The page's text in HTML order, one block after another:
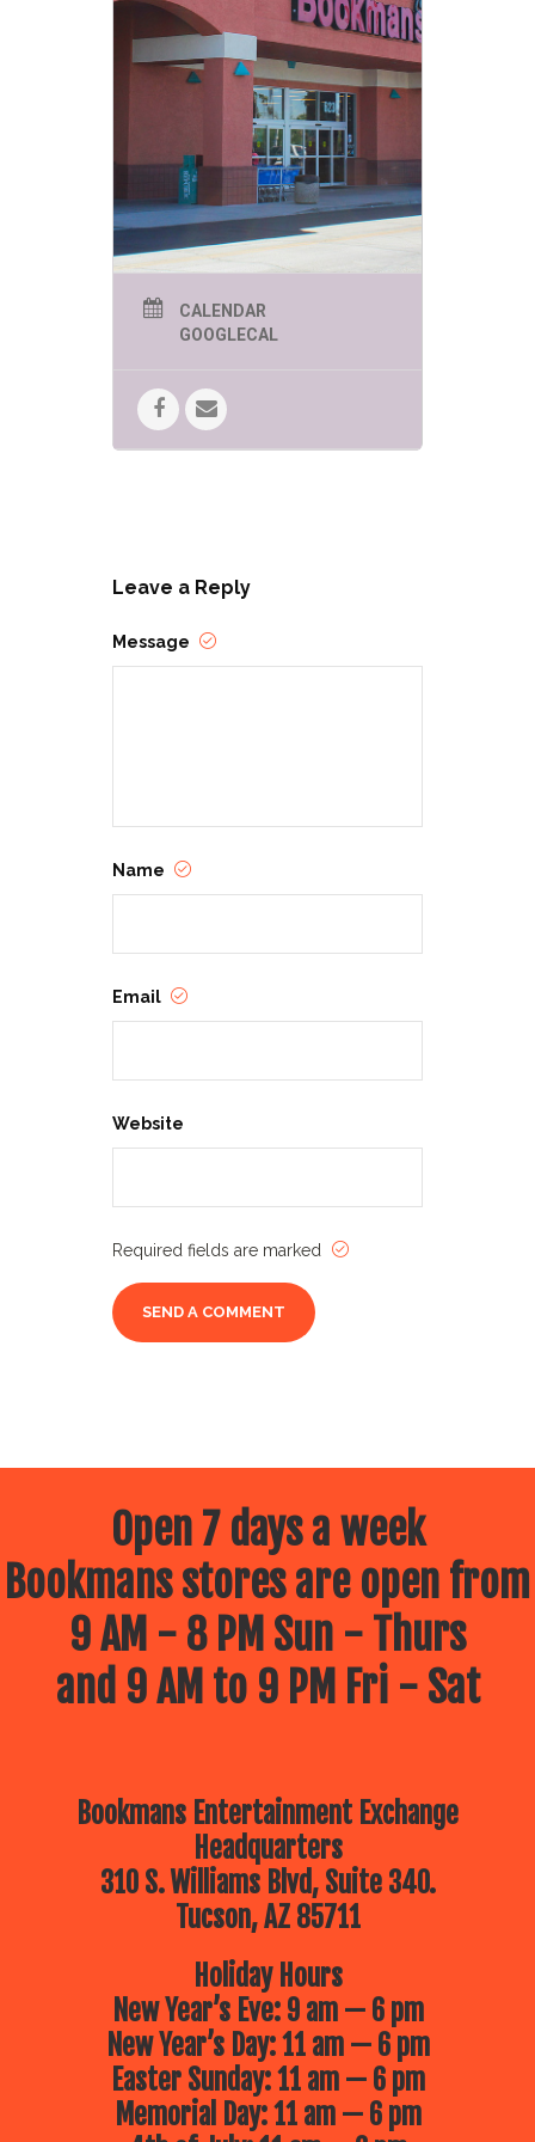
Looking for a place where you can
grow, laugh, and connect with
awesome people?
You’ve found it! At Our Safe
Space, we celebrate personal
growth, self-discovery, and
good vibes. Whether you’re here
to find support, make friends, or
just have a good time, you’re in
the right place. Let’s embark on
this journey together—one
filled with joy, kindness, and a
ton of fun!
discuss, a class you’d like to
teach, a thing you’d like to
learn? THIS is the place to do it.
CALENDAR
GOOGLECAL
Leave a Reply
Message
Name
Email
Website
Required fields are marked
Open 7 days a week
Bookmans stores are open from
9 AM - 8 PM Sun - Thurs
and 9 AM to 9 PM Fri - Sat
Bookmans Entertainment Exchange
Headquarters
310 S. Williams Blvd, Suite 340.
Tucson, AZ 85711
Holiday Hours
New Year’s Eve: 9 am — 6 pm
New Year’s Day: 11 am — 6 pm
Easter Sunday: 11 am — 6 pm
Memorial Day: 11 am — 6 pm